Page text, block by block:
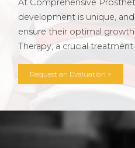
At Comprehensive
development is unique,
ensure their optimal
Therapy, a crucial
Request an Evaluation >